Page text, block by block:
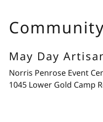
May Day
Norris Penrose Event
1045 Lower Gold Camp